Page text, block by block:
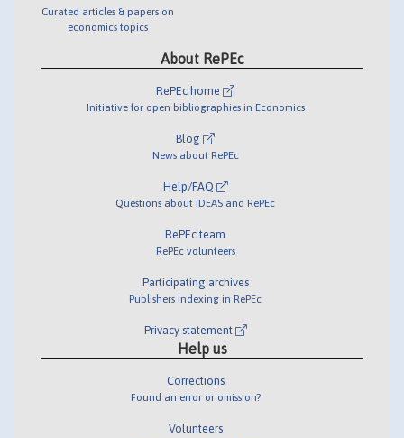
Curated articles & papers on
economics topics
About RePEc
RePEc home
Initiative for open bibliographies in Economics
Blog
News about RePEc
Help/FAQ
Questions about IDEAS and RePEc
RePEc team
RePEc volunteers
Participating archives
Publishers indexing in RePEc
Privacy statement
Help us
Corrections
Found an error or omission?
Volunteers